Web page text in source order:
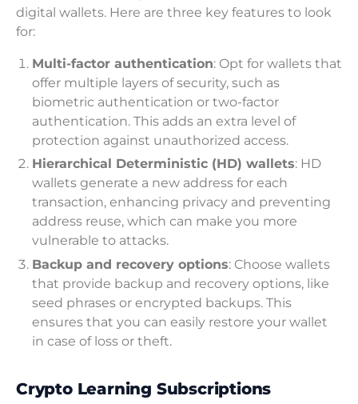
digital wallets. Here are three key features to look
for:
Multi-factor authentication: Opt for wallets that
offer multiple layers of security, such as
biometric authentication or two-factor
authentication. This adds an extra level of
protection against unauthorized access.
Hierarchical Deterministic (HD) wallets: HD
wallets generate a new address for each
transaction, enhancing privacy and preventing
address reuse, which can make you more
vulnerable to attacks.
Backup and recovery options: Choose wallets
that provide backup and recovery options, like
seed phrases or encrypted backups. This
ensures that you can easily restore your wallet
in case of loss or theft.
Crypto Learning Subscriptions